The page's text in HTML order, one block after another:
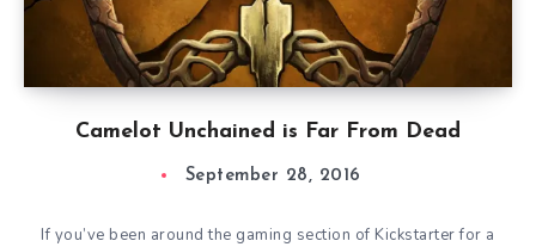
Camelot Unchained is Far From Dead
September 28, 2016
If you’ve been around the gaming section of Kickstarter for a